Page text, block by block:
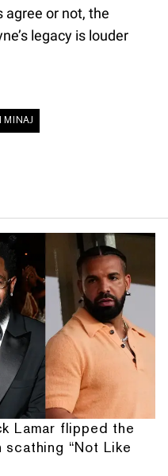
agree or not, the
legacy is louder
MINAJ
Lamar flipped the
scathing “Not Like